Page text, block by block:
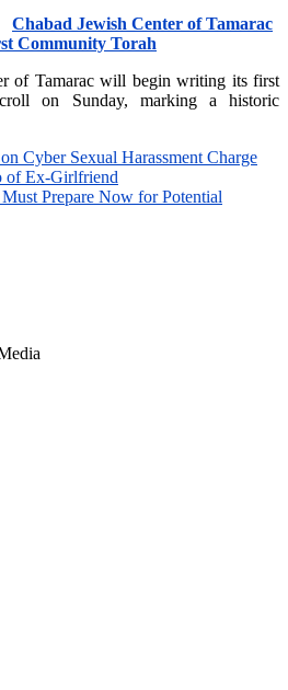
Chabad Jewish Center of Tamarac
Community Torah
of Tamarac will begin writing its first
on Sunday, marking a historic
Cyber Sexual Harassment Charge
of Ex-Girlfriend
Prepare Now for Potential